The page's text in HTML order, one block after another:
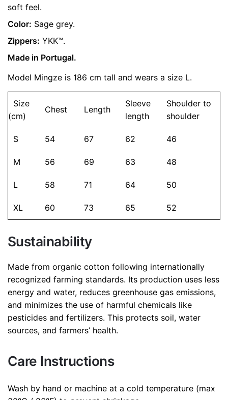
soft feel.
Color: Sage grey.
Zippers: YKK™.
Made in Portugal.
Model Mingze is 186 cm tall and wears a size L.
Size
(cm)
Chest Length
Sleeve
length
Shoulder to
shoulder
S 54 67 62 46
M 56 69 63 48
L 58 71 64 50
XL 60 73 65 52
Sustainability
Made from organic cotton following internationally
recognized farming standards. Its production uses less
energy and water, reduces greenhouse gas emissions,
and minimizes the use of harmful chemicals like
pesticides and fertilizers. This protects soil, water
sources, and farmers’ health.
Care Instructions
Wash by hand or machine at a cold temperature (max
Name
Email
Save my name, email, and website in this browser for